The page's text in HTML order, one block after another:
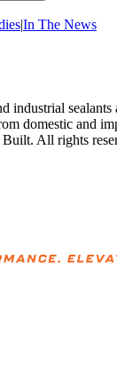
|In The News
industrial sealants
domestic and
Built. All rights